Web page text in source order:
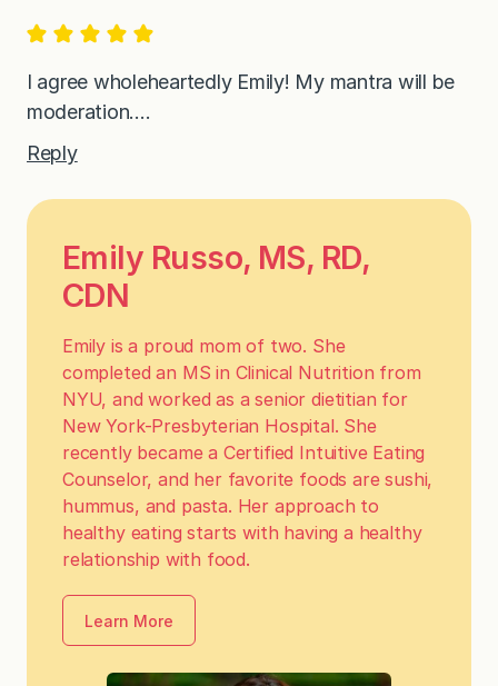
I agree wholeheartedly Emily! My mantra will be
moderation….
Reply
Emily Russo, MS, RD,
CDN
Emily is a proud mom of two. She
completed an MS in Clinical Nutrition from
NYU, and worked as a senior dietitian for
New York-Presbyterian Hospital. She
recently became a Certified Intuitive Eating
Counselor, and her favorite foods are sushi,
hummus, and pasta. Her approach to
healthy eating starts with having a healthy
relationship with food.
Learn More